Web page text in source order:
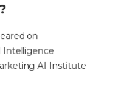
on
Intelligence
AI Institute